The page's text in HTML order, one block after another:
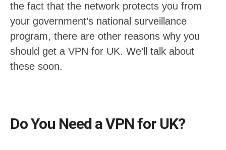
the fact that the network protects you from
your government’s national surveillance
program, there are other reasons why you
should get a VPN for UK. We’ll talk about
these soon.
Do You Need a VPN for UK?